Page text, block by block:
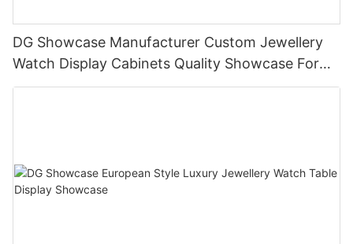
DG Showcase Manufacturer Custom Jewellery
Watch Display Cabinets Quality Showcase For
Shopping Malls